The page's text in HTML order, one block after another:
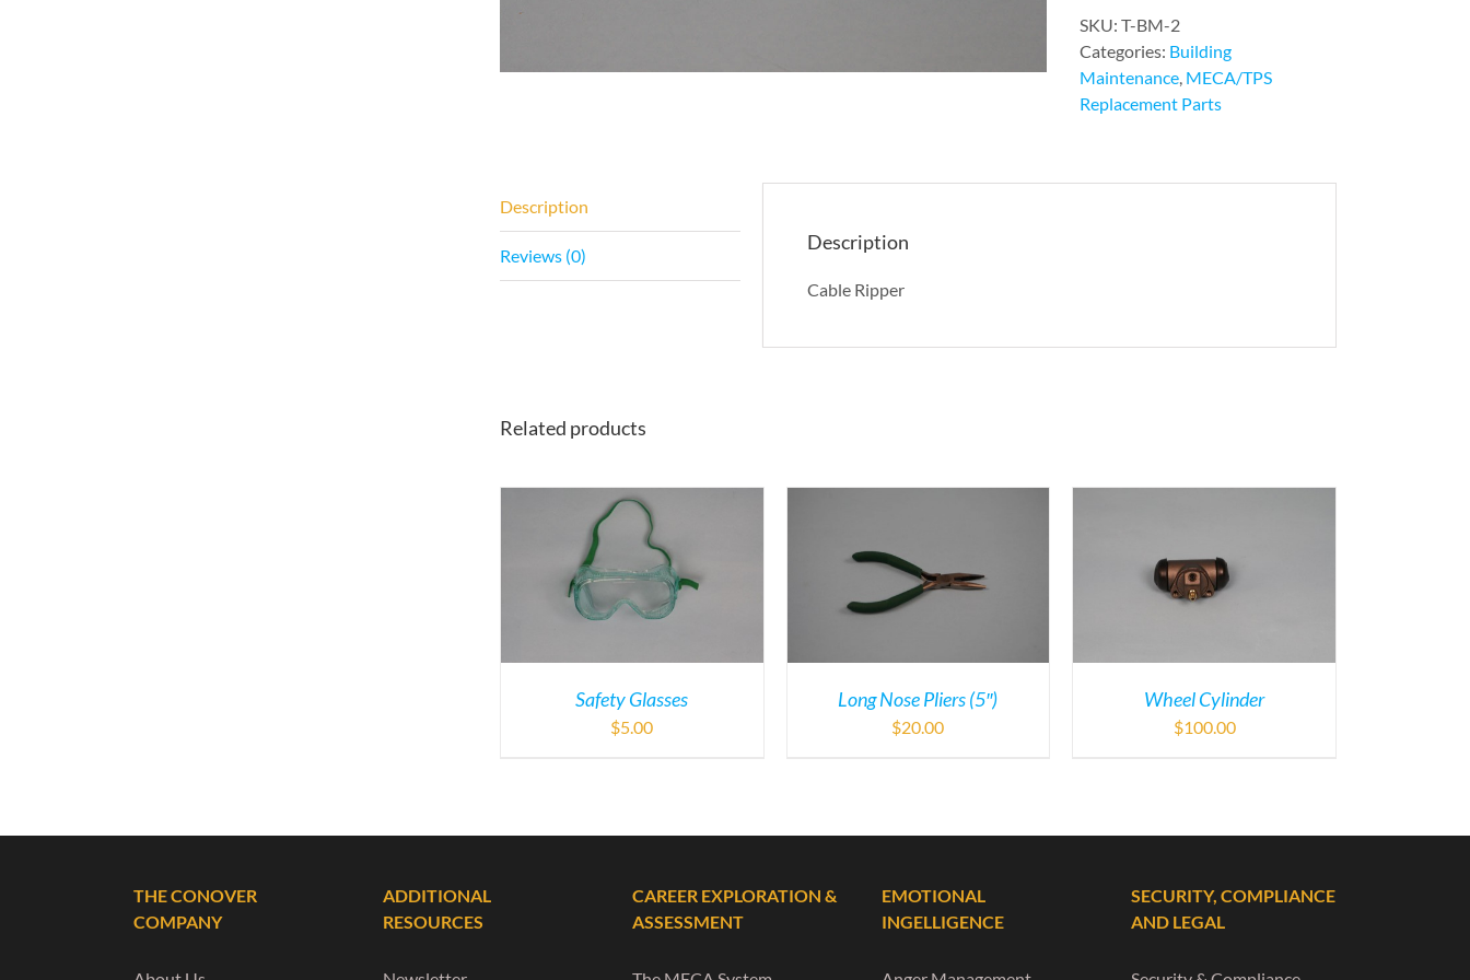
SKU: T-BM-2
Categories: Building
Maintenance, MECA/TPS
Replacement Parts
Description
Reviews (0)
Description
Cable Ripper
Related products
Safety Glasses
$5.00
Long Nose Pliers (5″)
$20.00
Wheel Cylinder
$100.00
THE CONOVER
COMPANY
ADDITIONAL
RESOURCES
CAREER EXPLORATION &
ASSESSMENT
EMOTIONAL
INGELLIGENCE
SECURITY, COMPLIANCE
AND LEGAL